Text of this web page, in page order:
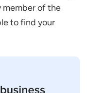
member of the
to find your